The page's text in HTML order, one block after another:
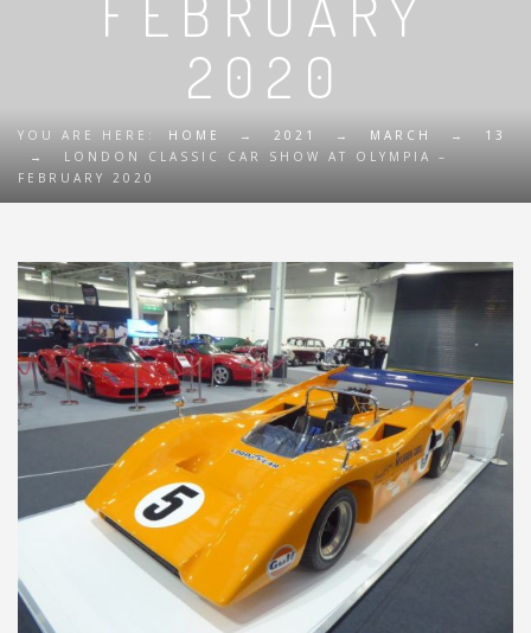
FEBRUARY
2020
YOU ARE HERE: HOME → 2021 → MARCH →
13
→
LONDON CLASSIC CAR SHOW AT OLYMPIA –
FEBRUARY 2020